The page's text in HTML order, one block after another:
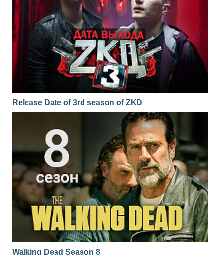
Release Date of 3rd season of ZKD
Walking Dead Season 8